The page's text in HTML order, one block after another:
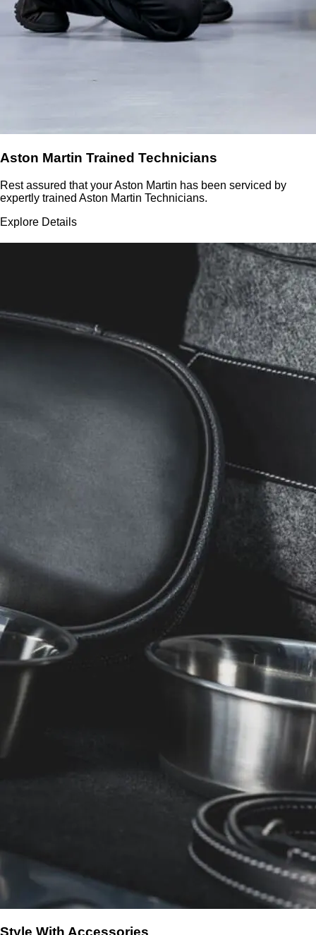
Aston Martin Trained Technicians
Rest assured that your Aston Martin has been serviced by
expertly trained Aston Martin Technicians.
Explore Details